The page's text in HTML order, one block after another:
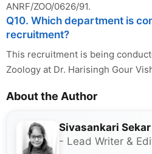
ANRF/ZOO/0626/91.
Q10. Which department is
recruitment?
This recruitment is being
Zoology at Dr. Harisingh Gour
About the Author
Sivasankari Sekar
- Lead Writer &